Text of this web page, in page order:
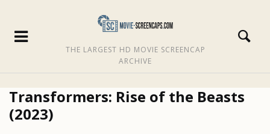
THE LARGEST HD MOVIE SCREENCAP
ARCHIVE
Transformers: Rise of the Beasts
(2023)